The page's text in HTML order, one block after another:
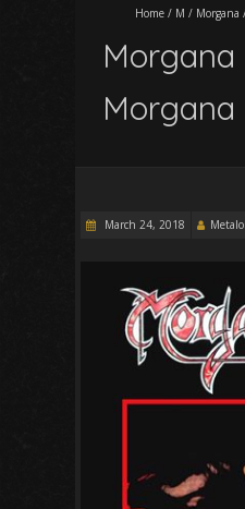
Home / M / Morgana
Morgana
Morgana
March 24, 2018